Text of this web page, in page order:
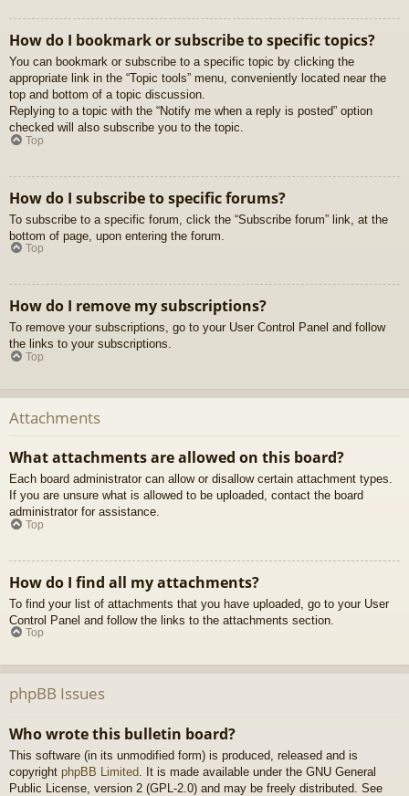
How do I bookmark or subscribe to specific topics?
You can bookmark or subscribe to a specific topic by clicking the
appropriate link in the “Topic tools” menu, conveniently located near the
top and bottom of a topic discussion.
Replying to a topic with the “Notify me when a reply is posted” option
checked will also subscribe you to the topic.
Top
How do I subscribe to specific forums?
To subscribe to a specific forum, click the “Subscribe forum” link, at the
bottom of page, upon entering the forum.
Top
How do I remove my subscriptions?
To remove your subscriptions, go to your User Control Panel and follow
the links to your subscriptions.
Top
Attachments
What attachments are allowed on this board?
Each board administrator can allow or disallow certain attachment types.
If you are unsure what is allowed to be uploaded, contact the board
administrator for assistance.
Top
How do I find all my attachments?
To find your list of attachments that you have uploaded, go to your User
Control Panel and follow the links to the attachments section.
Top
phpBB Issues
Who wrote this bulletin board?
This software (in its unmodified form) is produced, released and is
copyright phpBB Limited . It is made available under the GNU General
Public License, version 2 (GPL-2.0) and may be freely distributed. See